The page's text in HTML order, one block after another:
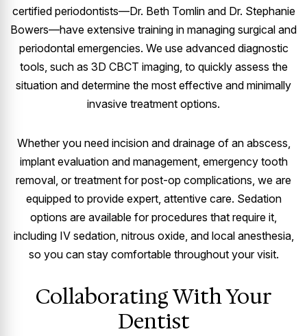
certified periodontists—Dr. Beth Tomlin and Dr. Stephanie
Bowers—have extensive training in managing surgical and
periodontal emergencies. We use advanced diagnostic
tools, such as 3D CBCT imaging, to quickly assess the
situation and determine the most effective and minimally
invasive treatment options.
Whether you need incision and drainage of an abscess,
implant evaluation and management, emergency tooth
removal, or treatment for post-op complications, we are
equipped to provide expert, attentive care. Sedation
options are available for procedures that require it,
including IV sedation, nitrous oxide, and local anesthesia,
so you can stay comfortable throughout your visit.
Collaborating With Your
Dentist